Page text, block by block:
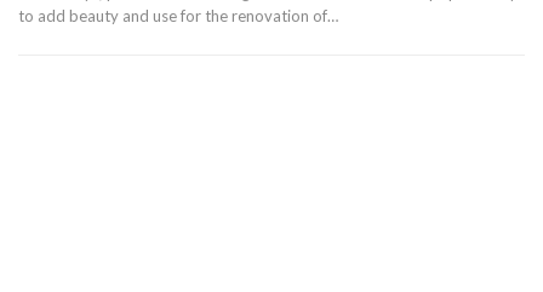
to add beauty and use for the renovation of…